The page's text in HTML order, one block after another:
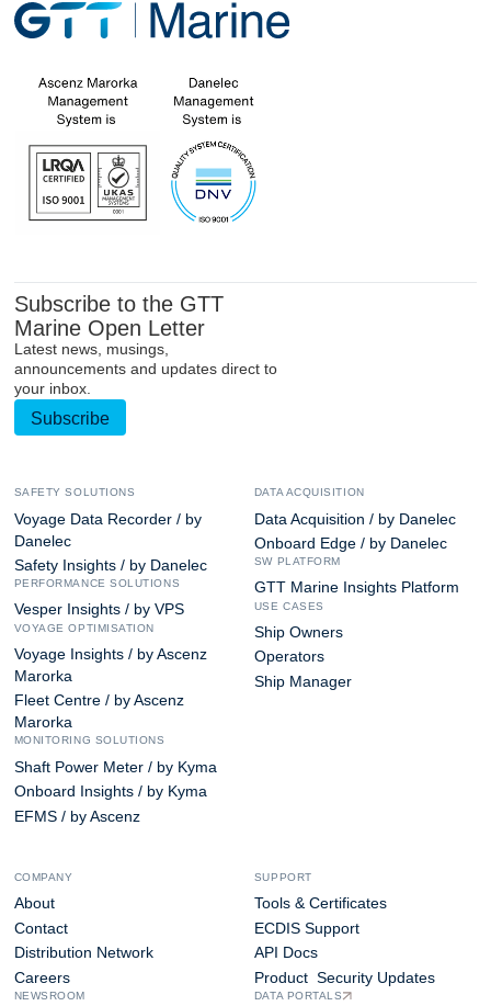
Subscribe to the GTT
Marine Open Letter
Latest news, musings,
announcements and updates direct to
your inbox.
Subscribe
SAFETY SOLUTIONS
Voyage Data Recorder / by
Danelec
Safety Insights / by Danelec
PERFORMANCE SOLUTIONS
Vesper Insights / by VPS
VOYAGE OPTIMISATION
Voyage Insights / by Ascenz
Marorka
Fleet Centre / by Ascenz
Marorka
MONITORING SOLUTIONS
Shaft Power Meter / by Kyma
Onboard Insights / by Kyma
EFMS / by Ascenz
DATA ACQUISITION
Data Acquisition / by Danelec
Onboard Edge / by Danelec
SW PLATFORM
GTT Marine Insights Platform
USE CASES
Ship Owners
Operators
Ship Manager
COMPANY
About
Contact
Distribution Network
Careers
NEWSROOM
SUPPORT
Tools & Certificates
ECDIS Support
API Docs
Product Security Updates
DATA PORTALS